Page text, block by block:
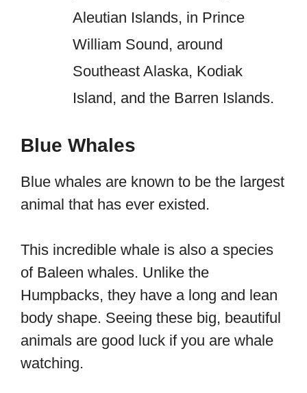
Aleutian Islands, in Prince
William Sound, around
Southeast Alaska, Kodiak
Island, and the Barren Islands.
Blue Whales
Blue whales are known to be the largest
animal that has ever existed.
This incredible whale is also a species
of Baleen whales. Unlike the
Humpbacks, they have a long and lean
body shape. Seeing these big, beautiful
animals are good luck if you are whale
watching.